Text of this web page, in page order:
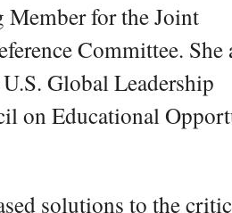
Member for the Joint
Committee. She
Global Leadership
on Educational
solutions to the